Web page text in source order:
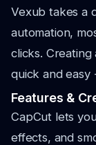
Vexub takes a
automation,
clicks.
quick and easy
Features &
CapCut lets
effects, and